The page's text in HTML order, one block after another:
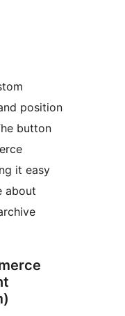
position
button
it easy
about